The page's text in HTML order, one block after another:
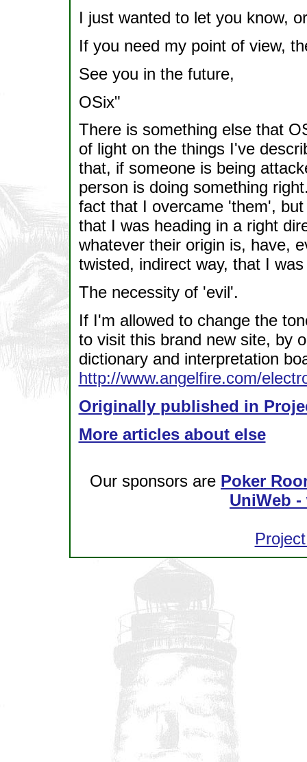
I just wanted to let you know,
If you need my point of view,
See you in the future,
OSix"
There is something else that
of light on the things I've
that, if someone is being
person is doing something
fact that I overcame 'them',
that I was heading in a right
whatever their origin is, have,
twisted, indirect way, that I
The necessity of 'evil'.
If I'm allowed to change the
to visit this brand new site, by
dictionary and interpretation
http://www.angelfire.com/
Originally published in
More articles about else
Our sponsors are Poker
UniWeb